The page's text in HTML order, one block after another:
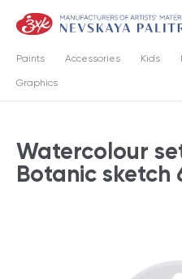
Paints Accessories Kids
Graphics
Watercolour
Botanic sketch